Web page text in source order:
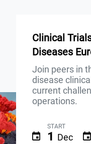
Clinical
Diseases
Join peers in
disease
current
operations.
START
1 Dec